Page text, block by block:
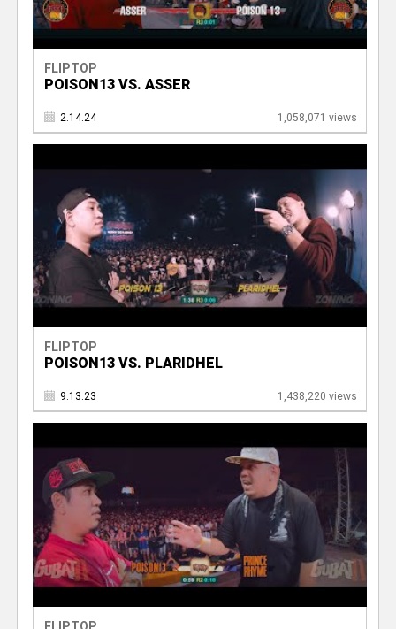
FLIPTOP
POISON13 VS. ASSER
2.14.24 1,058,071 views
FLIPTOP
POISON13 VS. PLARIDHEL
9.13.23 1,438,220 views
FLIPTOP